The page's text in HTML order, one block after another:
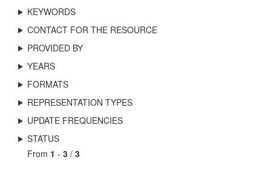
KEYWORDS
CONTACT FOR THE RESOURCE
PROVIDED BY
YEARS
FORMATS
REPRESENTATION TYPES
UPDATE FREQUENCIES
STATUS
From 1 - 3 / 3